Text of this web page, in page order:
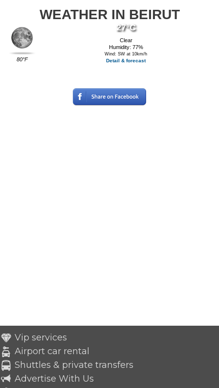
WEATHER IN BEIRUT
80°F
27°C
Clear
Humidity: 77%
Wind: SW at 10km/h
Detail & forecast
Vip services
Airport car rental
Shuttles & private transfers
Advertise With Us